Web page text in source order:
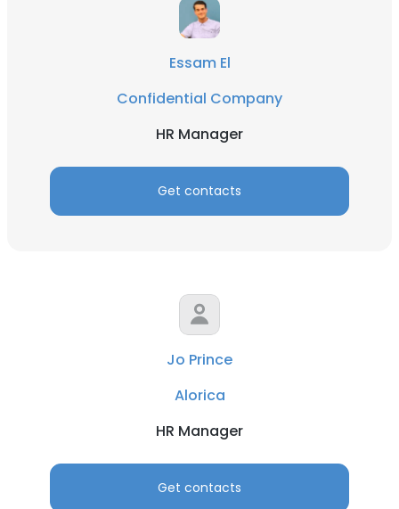
Essam El
Confidential Company
HR Manager
Get contacts
Jo Prince
Alorica
HR Manager
Get contacts